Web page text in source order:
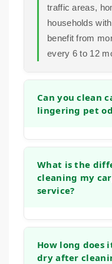
traffic areas,
households
benefit from
every 6 to 12
Can you clean
lingering pet
address
cause odors.
treatments that
What is the
cleaning my
service?
strong
residue, which
How long does
dry after